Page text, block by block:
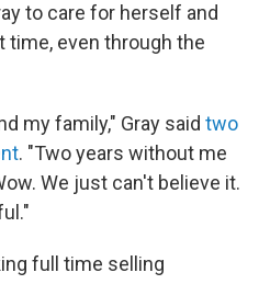
to care for herself and
time, even through the
my family," Gray said two
. "Two years without me
We just can't believe it.
full time selling